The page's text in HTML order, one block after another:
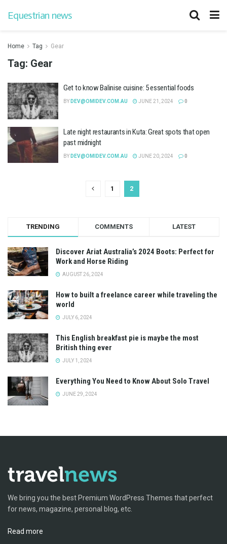
Equestrian news
Home Tag Gear
Tag: Gear
Get to know Balinise cuisine: 5 essential foods
BY DEV@OMIDEV.COM.AU JUNE 21, 2024 0
Late night restaurants in Kuta: Great spots that open
past midnight
BY DEV@OMIDEV.COM.AU JUNE 20, 2024 0
1 2
TRENDING COMMENTS LATEST
Discover Ariat Australia’s 2024 Boots: Perfect for
Work and Horse Riding
AUGUST 26, 2024
How to built a freelance career while traveling the
world
JULY 6, 2024
This English breakfast pie is maybe the most
British thing ever
JULY 1, 2024
Everything You Need to Know About Solo Travel
JUNE 29, 2024
We bring you the best Premium WordPress Themes that perfect
for news, magazine, personal blog, etc.
Read more